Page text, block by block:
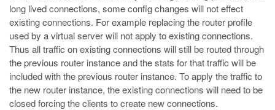
long lived connections, some config changes will not effect
existing connections. For example replacing the router profile
used by a virtual server will not apply to existing connections.
Thus all traffic on existing connections will still be routed through
the previous router instance and the stats for that traffic will be
included with the previous router instance. To apply the traffic to
the new router instance, the existing connections will need to be
closed forcing the clients to create new connections.